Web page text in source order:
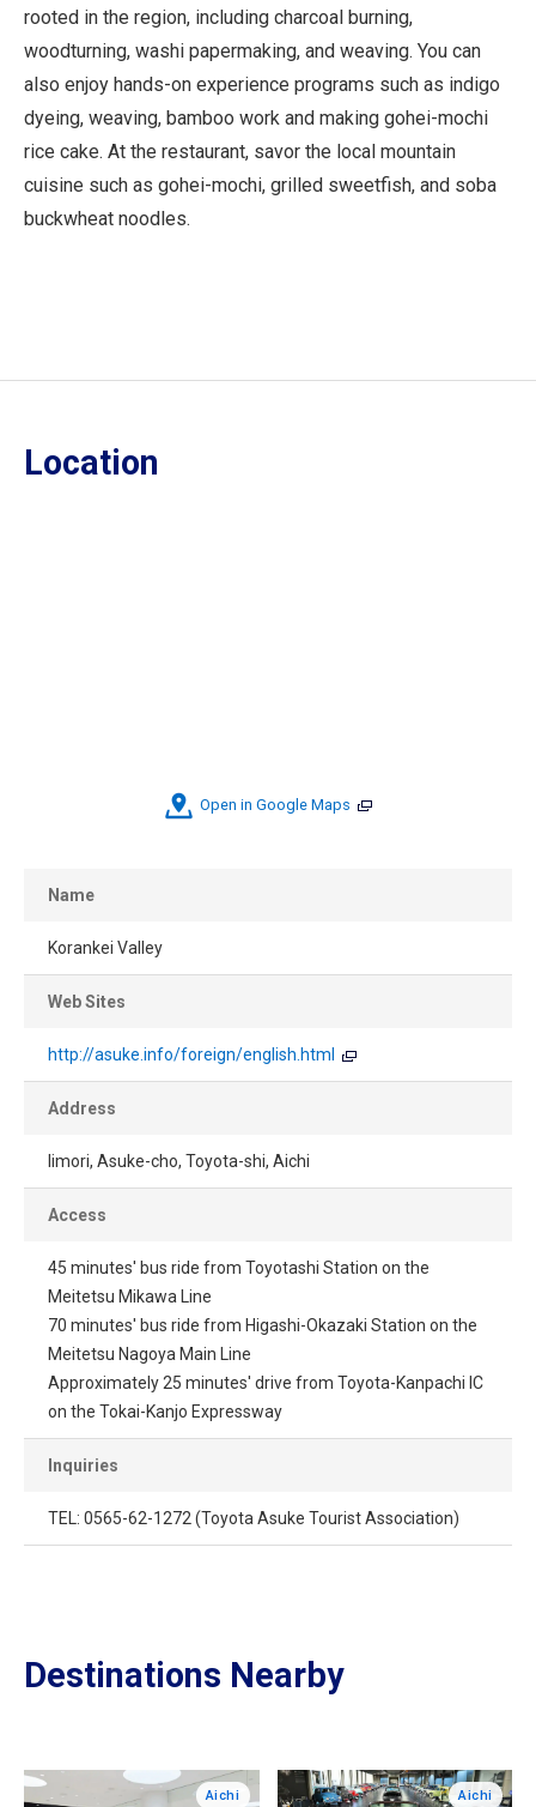
rooted in the region, including charcoal burning,
woodturning, washi papermaking, and weaving. You can
also enjoy hands-on experience programs such as indigo
dyeing, weaving, bamboo work and making gohei-mochi
rice cake. At the restaurant, savor the local mountain
cuisine such as gohei-mochi, grilled sweetfish, and soba
buckwheat noodles.
Location
Open in Google Maps
Name
Korankei Valley
Web Sites
http://asuke.info/foreign/english.html
Address
Iimori, Asuke-cho, Toyota-shi, Aichi
Access
45 minutes' bus ride from Toyotashi Station on the
Meitetsu Mikawa Line
70 minutes' bus ride from Higashi-Okazaki Station on the
Meitetsu Nagoya Main Line
Approximately 25 minutes' drive from Toyota-Kanpachi IC
on the Tokai-Kanjo Expressway
Inquiries
TEL: 0565-62-1272 (Toyota Asuke Tourist Association)
Destinations Nearby
Aichi Aichi